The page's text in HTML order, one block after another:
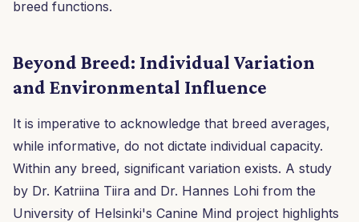
breed functions.
Beyond Breed: Individual Variation
and Environmental Influence
It is imperative to acknowledge that breed averages,
while informative, do not dictate individual capacity.
Within any breed, significant variation exists. A study
by Dr. Katriina Tiira and Dr. Hannes Lohi from the
University of Helsinki's Canine Mind project highlights